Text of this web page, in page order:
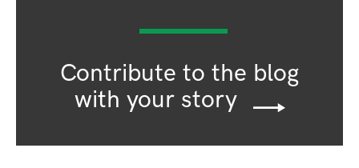
Contribute to the blog
with your story